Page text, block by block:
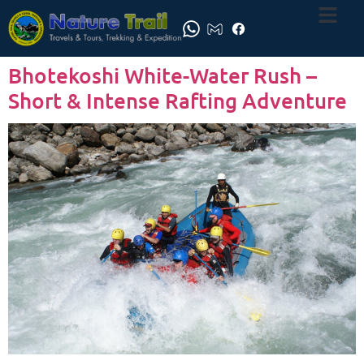
Bhotekoshi White-Water Rush –
Short & Intense Rafting Adventure